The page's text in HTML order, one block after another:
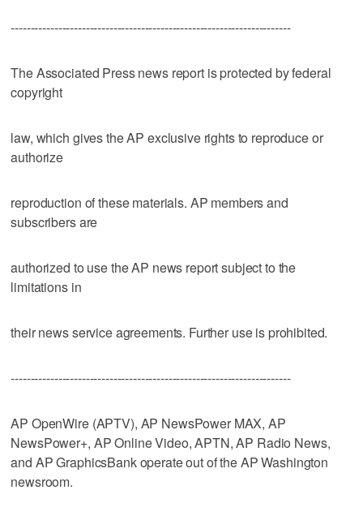
-----------------------------------------------------------------------
The Associated Press news report is protected by federal
copyright
law, which gives the AP exclusive rights to reproduce or
authorize
reproduction of these materials. AP members and
subscribers are
authorized to use the AP news report subject to the
limitations in
their news service agreements. Further use is prohibited.
-----------------------------------------------------------------------
AP OpenWire (APTV), AP NewsPower MAX, AP
NewsPower+, AP Online Video, APTN, AP Radio News,
and AP GraphicsBank operate out of the AP Washington
newsroom.